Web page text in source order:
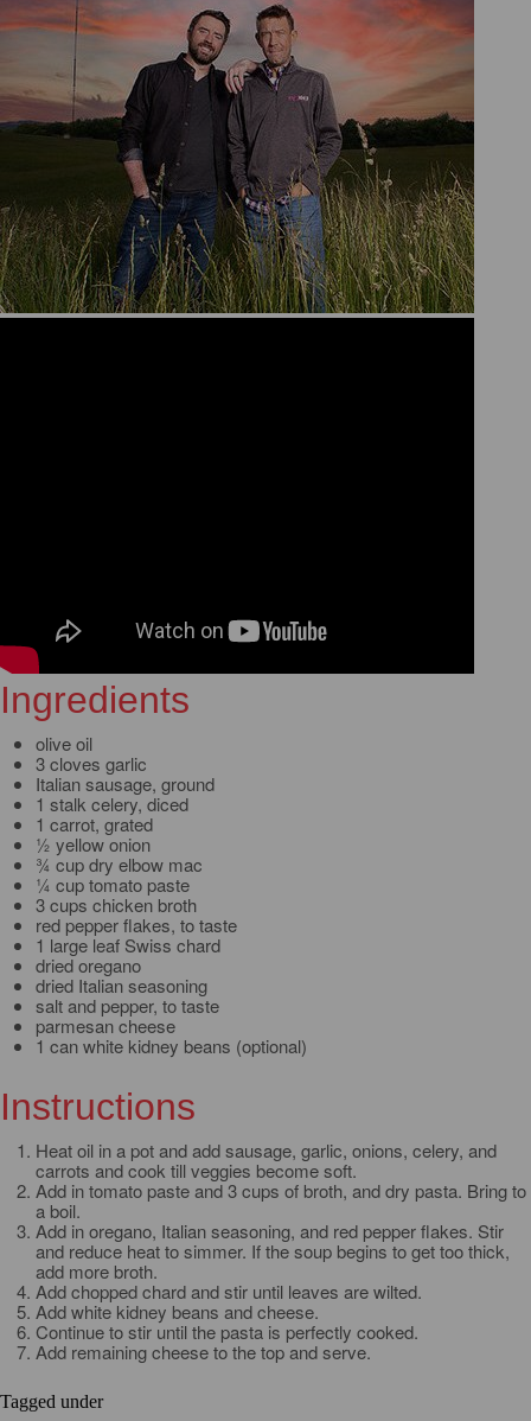
Ingredients
olive oil
3 cloves garlic
Italian sausage, ground
1 stalk celery, diced
1 carrot, grated
½ yellow onion
¾ cup dry elbow mac
¼ cup tomato paste
3 cups chicken broth
red pepper flakes, to taste
1 large leaf Swiss chard
dried oregano
dried Italian seasoning
salt and pepper, to taste
parmesan cheese
1 can white kidney beans (optional)
Instructions
Heat oil in a pot and add sausage, garlic, onions, celery, and
carrots and cook till veggies become soft.
Add in tomato paste and 3 cups of broth, and dry pasta. Bring to
a boil.
Add in oregano, Italian seasoning, and red pepper flakes. Stir
and reduce heat to simmer. If the soup begins to get too thick,
add more broth.
Add chopped chard and stir until leaves are wilted.
Add white kidney beans and cheese.
Continue to stir until the pasta is perfectly cooked.
Add remaining cheese to the top and serve.
Tagged under